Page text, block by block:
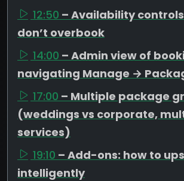
12:50 – Availability
don’t overbook
14:00 – Admin view of
navigating Manage →
17:00 – Multiple package
(weddings vs corporate,
services)
19:10 – Add-ons: how to
intelligently